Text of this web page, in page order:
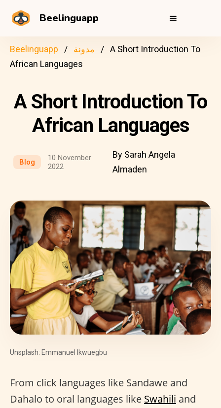
Beelinguapp
Beelinguapp مدونة
A Short Introduction To
African Languages
A Short Introduction To
African Languages
Blog
10 November
2022
By Sarah Angela
Almaden
Unsplash: Emmanuel Ikwuegbu
From click languages like Sandawe and
Dahalo to oral languages like Swahili and